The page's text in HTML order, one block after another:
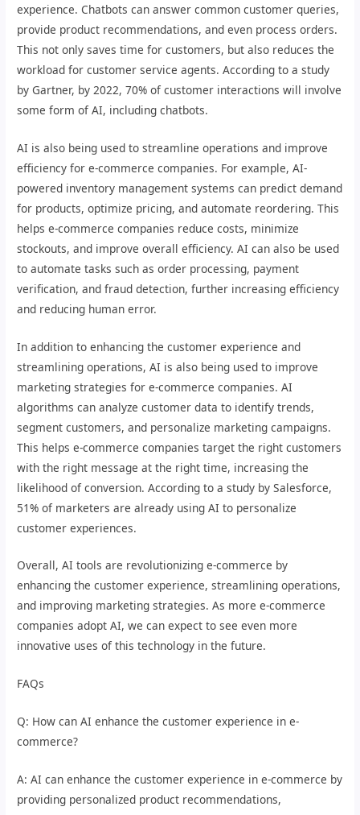
experience. Chatbots can answer common customer queries,
provide product recommendations, and even process orders.
This not only saves time for customers, but also reduces the
workload for customer service agents. According to a study
by Gartner, by 2022, 70% of customer interactions will involve
some form of AI, including chatbots.
AI is also being used to streamline operations and improve
efficiency for e-commerce companies. For example, AI-
powered inventory management systems can predict demand
for products, optimize pricing, and automate reordering. This
helps e-commerce companies reduce costs, minimize
stockouts, and improve overall efficiency. AI can also be used
to automate tasks such as order processing, payment
verification, and fraud detection, further increasing efficiency
and reducing human error.
In addition to enhancing the customer experience and
streamlining operations, AI is also being used to improve
marketing strategies for e-commerce companies. AI
algorithms can analyze customer data to identify trends,
segment customers, and personalize marketing campaigns.
This helps e-commerce companies target the right customers
with the right message at the right time, increasing the
likelihood of conversion. According to a study by Salesforce,
51% of marketers are already using AI to personalize
customer experiences.
Overall, AI tools are revolutionizing e-commerce by
enhancing the customer experience, streamlining operations,
and improving marketing strategies. As more e-commerce
companies adopt AI, we can expect to see even more
innovative uses of this technology in the future.
FAQs
Q: How can AI enhance the customer experience in e-
commerce?
A: AI can enhance the customer experience in e-commerce by
providing personalized product recommendations,